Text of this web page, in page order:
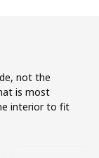
not the
is most
interior to fit